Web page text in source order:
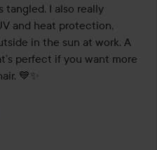
tangled. I also really
and heat protection,
in the sun at work. A
perfect if you want more